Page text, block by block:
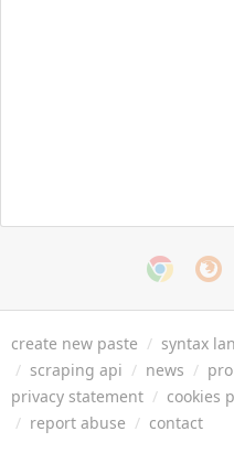
create new paste / syntax
/ scraping api / news / pro
privacy statement / cookies
/ report abuse / contact